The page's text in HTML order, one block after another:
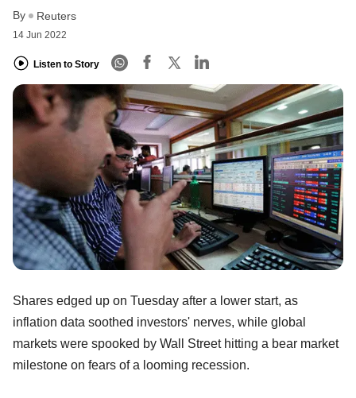
By Reuters
14 Jun 2022
Listen to Story
Shares edged up on Tuesday after a lower start, as
inflation data soothed investors' nerves, while global
markets were spooked by Wall Street hitting a bear market
milestone on fears of a looming recession.